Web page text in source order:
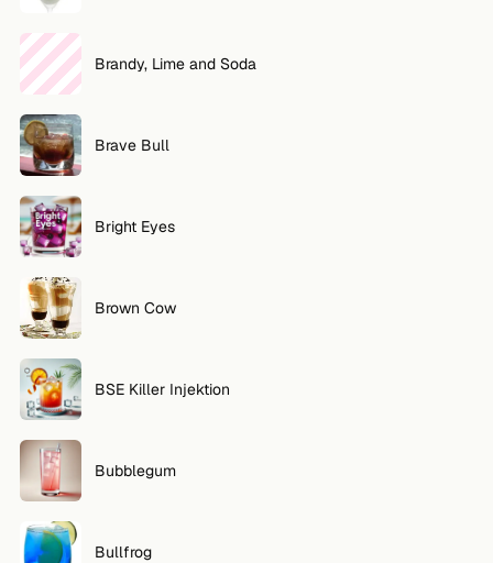
Brandy, Lime and Soda
Brave Bull
Bright Eyes
Brown Cow
BSE Killer Injektion
Bubblegum
Bullfrog